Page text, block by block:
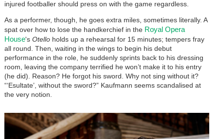
injured footballer should press on with the game regardless.
As a performer, though, he goes extra miles, sometimes literally. A
spat over how to lose the handkerchief in the Royal Opera
House's Otelloholds up a rehearsal for 15 minutes; tempers fray
all round. Then, waiting in the wings to begin his debut
performance in the role, he suddenly sprints back to his dressing
room, leaving the company terrified he won’t make it to his entry
(he did). Reason? He forgot his sword. Why not sing without it?
“‘Esultate’, without the sword?” Kaufmann seems scandalised at
the very notion.